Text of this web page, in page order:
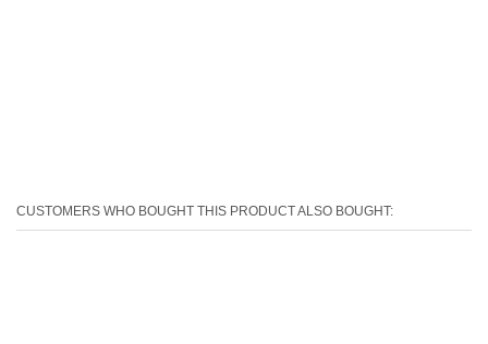
CUSTOMERS WHO BOUGHT THIS PRODUCT ALSO BOUGHT: